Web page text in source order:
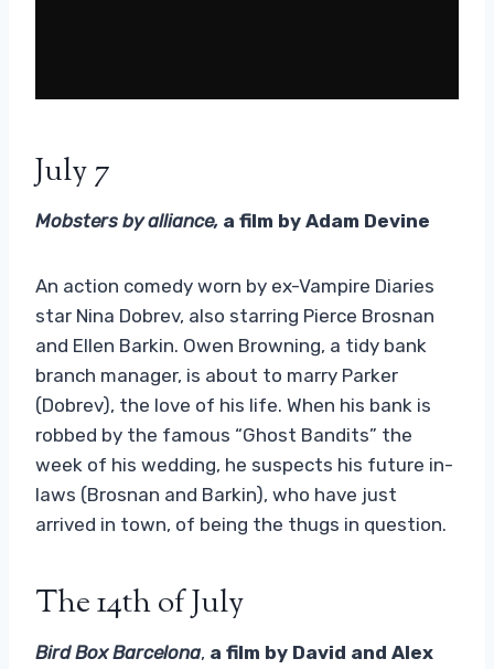
July 7
Mobsters by alliance, a film by Adam Devine
An action comedy worn by ex-Vampire Diaries
star Nina Dobrev, also starring Pierce Brosnan
and Ellen Barkin. Owen Browning, a tidy bank
branch manager, is about to marry Parker
(Dobrev), the love of his life. When his bank is
robbed by the famous “Ghost Bandits” the
week of his wedding, he suspects his future in-
laws (Brosnan and Barkin), who have just
arrived in town, of being the thugs in question.
The 14th of July
Bird Box Barcelona, a film by David and Alex